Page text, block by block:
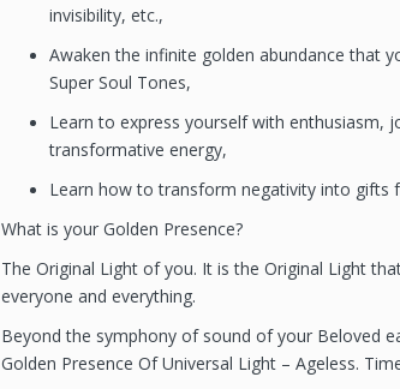
invisibility, etc.,
Awaken the infinite golden abundance that
Super Soul Tones,
Learn to express yourself with enthusiasm,
transformative energy,
Learn how to transform negativity into gifts
What is your Golden Presence?
The Original Light of you. It is the Original Light
everyone and everything.
Beyond the symphony of sound of your Beloved
Golden Presence Of Universal Light – Ageless.